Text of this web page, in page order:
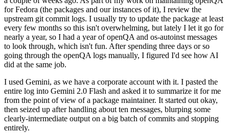
for Fedora (the packages and our instances of it), I review the
upstream git commit logs. I usually try to update the package at least
every few months so this isn't overwhelming, but lately I let it go for
nearly a year, so I had a year of openQA and os-autoinst messages
to look through, which isn't fun. After spending three days or so
going through the openQA logs manually, I figured I'd see how AI
did at the same job.
I used Gemini, as we have a corporate account with it. I pasted the
entire log into Gemini 2.0 Flash and asked it to summarize it for me
from the point of view of a package maintainer. It started out okay,
then seized up after handling about ten messages, blurping some
clearly-intermediate output on a big batch of commits and stopping
entirely.